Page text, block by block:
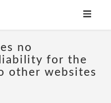
no
for the
other websites